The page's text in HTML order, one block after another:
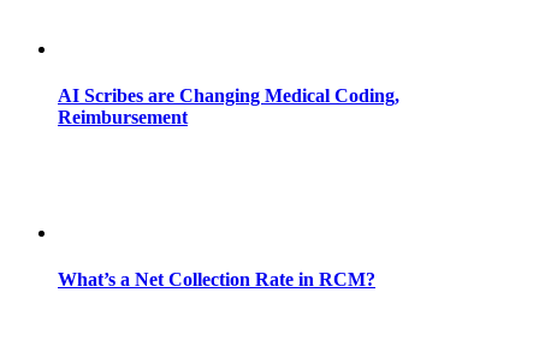
AI Scribes are Changing Medical Coding,
Reimbursement
What’s a Net Collection Rate in RCM?